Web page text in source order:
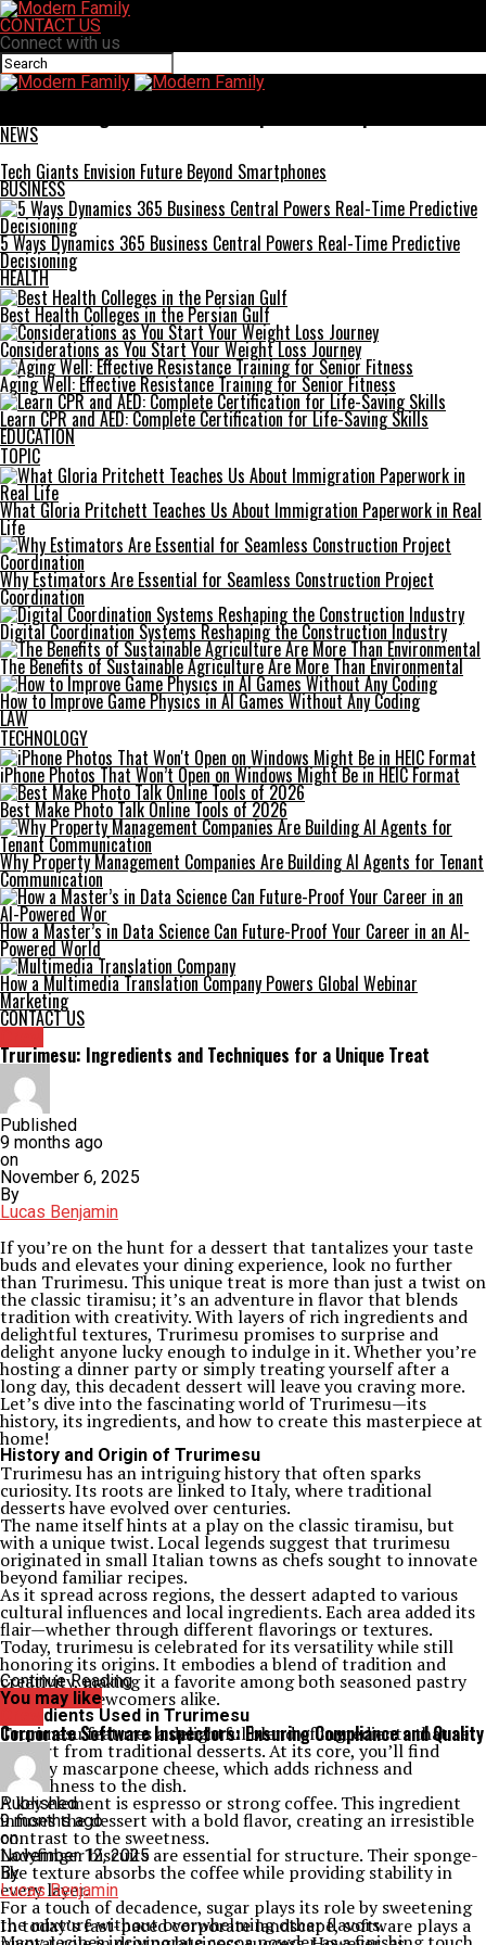
CONTACT US
Connect with us
NEWS
Tech Giants Envision Future Beyond Smartphones
BUSINESS
5 Ways Dynamics 365 Business Central Powers Real-Time Predictive
Decisioning
HEALTH
Best Health Colleges in the Persian Gulf
Considerations as You Start Your Weight Loss Journey
Aging Well: Effective Resistance Training for Senior Fitness
Learn CPR and AED: Complete Certification for Life-Saving Skills
EDUCATION
TOPIC
What Gloria Pritchett Teaches Us About Immigration Paperwork in Real
Life
Why Estimators Are Essential for Seamless Construction Project
Coordination
Digital Coordination Systems Reshaping the Construction Industry
The Benefits of Sustainable Agriculture Are More Than Environmental
How to Improve Game Physics in AI Games Without Any Coding
LAW
TECHNOLOGY
iPhone Photos That Won’t Open on Windows Might Be in HEIC Format
Best Make Photo Talk Online Tools of 2026
Why Property Management Companies Are Building AI Agents for Tenant
Communication
How a Master’s in Data Science Can Future-Proof Your Career in an AI-
Powered World
How a Multimedia Translation Company Powers Global Webinar
Marketing
CONTACT US
Trurimesu: Ingredients and Techniques for a Unique Treat
Published
9 months ago
on
November 6, 2025
By
Lucas Benjamin
If you’re on the hunt for a dessert that tantalizes your taste
buds and elevates your dining experience, look no further
than Trurimesu. This unique treat is more than just a twist on
the classic tiramisu; it’s an adventure in flavor that blends
tradition with creativity. With layers of rich ingredients and
delightful textures, Trurimesu promises to surprise and
delight anyone lucky enough to indulge in it. Whether you’re
hosting a dinner party or simply treating yourself after a
long day, this decadent dessert will leave you craving more.
Let’s dive into the fascinating world of Trurimesu—its
history, its ingredients, and how to create this masterpiece at
home!
History and Origin of Trurimesu
Trurimesu has an intriguing history that often sparks
curiosity. Its roots are linked to Italy, where traditional
desserts have evolved over centuries.
The name itself hints at a play on the classic tiramisu, but
with a unique twist. Local legends suggest that trurimesu
originated in small Italian towns as chefs sought to innovate
beyond familiar recipes.
As it spread across regions, the dessert adapted to various
cultural influences and local ingredients. Each area added its
flair—whether through different flavorings or textures.
Today, trurimesu is celebrated for its versatility while still
honoring its origins. It embodies a blend of tradition and
creativity, making it a favorite among both seasoned pastry
lovers and newcomers alike.
Ingredients Used in Trurimesu
Trurimesu features a delightful blend of ingredients that set
it apart from traditional desserts. At its core, you’ll find
creamy mascarpone cheese, which adds richness and
smoothness to the dish.
A key element is espresso or strong coffee. This ingredient
infuses the dessert with a bold flavor, creating an irresistible
contrast to the sweetness.
Ladyfinger biscuits are essential for structure. Their sponge-
like texture absorbs the coffee while providing stability in
every layer.
For a touch of decadence, sugar plays its role by sweetening
the mixture without overwhelming other flavors.
Continue Reading
You may like
Corporate Software Inspectors: Ensuring Compliance and Quality
Published
9 months ago
on
November 12, 2025
By
Lucas Benjamin
In today’s fast-paced corporate landscape, software plays a